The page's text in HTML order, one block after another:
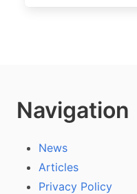
Navigation
News
Articles
Privacy Policy